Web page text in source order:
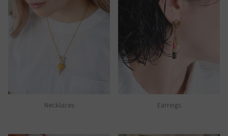
Necklaces Earrings